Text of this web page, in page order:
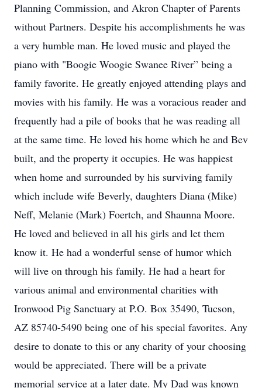
Planning Commission, and Akron Chapter of Parents
without Partners. Despite his accomplishments he was
a very humble man. He loved music and played the
piano with "Boogie Woogie Swanee River” being a
family favorite. He greatly enjoyed attending plays and
movies with his family. He was a voracious reader and
frequently had a pile of books that he was reading all
at the same time. He loved his home which he and Bev
built, and the property it occupies. He was happiest
when home and surrounded by his surviving family
which include wife Beverly, daughters Diana (Mike)
Neff, Melanie (Mark) Foertch, and Shaunna Moore.
He loved and believed in all his girls and let them
know it. He had a wonderful sense of humor which
will live on through his family. He had a heart for
various animal and environmental charities with
Ironwood Pig Sanctuary at P.O. Box 35490, Tucson,
AZ 85740-5490 being one of his special favorites. Any
desire to donate to this or any charity of your choosing
would be appreciated. There will be a private
memorial service at a later date. My Dad was known